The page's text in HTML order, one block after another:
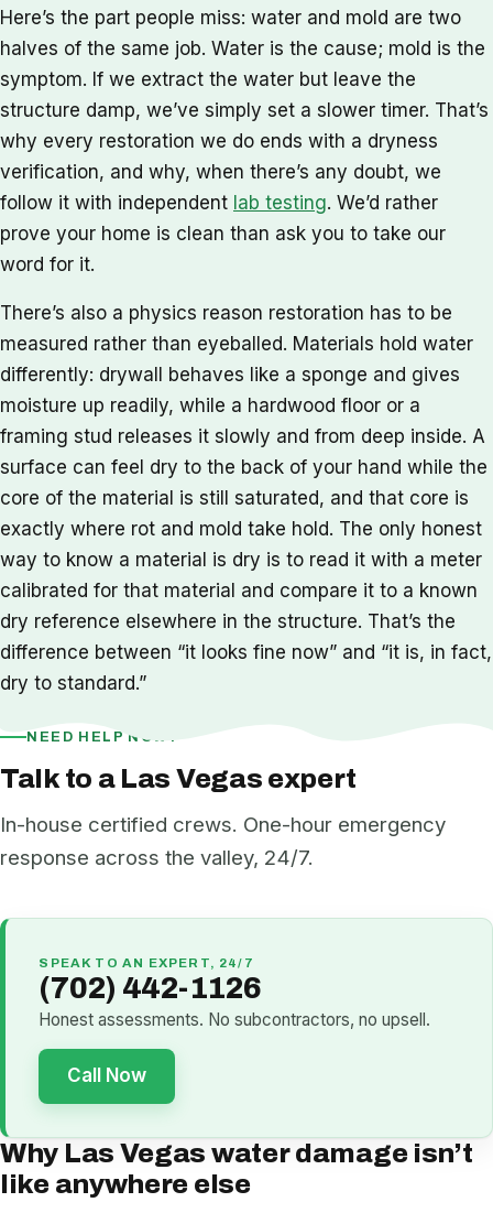
Here’s the part people miss: water and mold are two
halves of the same job. Water is the cause; mold is the
symptom. If we extract the water but leave the
structure damp, we’ve simply set a slower timer. That’s
why every restoration we do ends with a dryness
verification, and why, when there’s any doubt, we
follow it with independent lab testing. We’d rather
prove your home is clean than ask you to take our
word for it.
There’s also a physics reason restoration has to be
measured rather than eyeballed. Materials hold water
differently: drywall behaves like a sponge and gives
moisture up readily, while a hardwood floor or a
framing stud releases it slowly and from deep inside. A
surface can feel dry to the back of your hand while the
core of the material is still saturated, and that core is
exactly where rot and mold take hold. The only honest
way to know a material is dry is to read it with a meter
calibrated for that material and compare it to a known
dry reference elsewhere in the structure. That’s the
difference between “it looks fine now” and “it is, in fact,
dry to standard.”
NEED HELP NOW?
Talk to a Las Vegas expert
In-house certified crews. One-hour emergency
response across the valley, 24/7.
SPEAK TO AN EXPERT, 24/7
(702) 442-1126
Honest assessments. No subcontractors, no upsell.
Call Now
Why Las Vegas water damage isn’t
like anywhere else